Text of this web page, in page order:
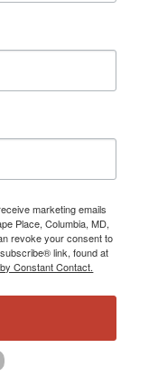
marketing emails
Place, Columbia, MD,
revoke your consent to
link, found at
Constant Contact.